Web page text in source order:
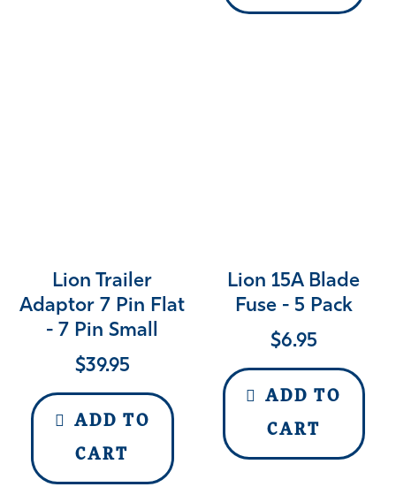
Lion Trailer
Adaptor 7 Pin Flat
- 7 Pin Small
$39.95
ADD TO
CART
Lion 15A Blade
Fuse - 5 Pack
$6.95
ADD TO
CART